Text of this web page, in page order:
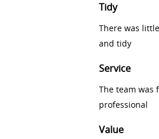
Tidy
There was
and tidy
Service
The team was
professional
Value